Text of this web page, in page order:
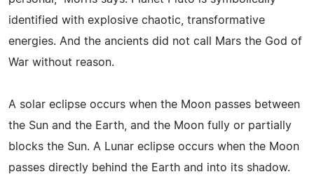
identified with explosive chaotic, transformative
energies. And the ancients did not call Mars the God of
War without reason.
A solar eclipse occurs when the Moon passes between
the Sun and the Earth, and the Moon fully or partially
blocks the Sun. A Lunar eclipse occurs when the Moon
passes directly behind the Earth and into its shadow.